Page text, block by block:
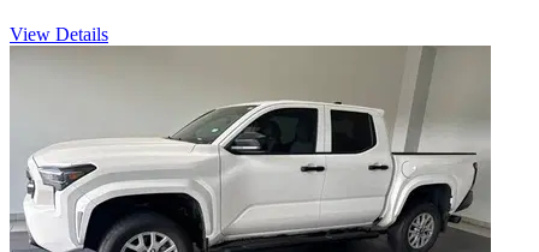
View Details